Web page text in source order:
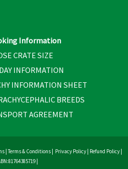
Information
CRATE SIZE
INFORMATION
INFORMATION SHEET
BREEDS
AGREEMENT
| Terms & Conditions Privacy Policy Refund Policy
|